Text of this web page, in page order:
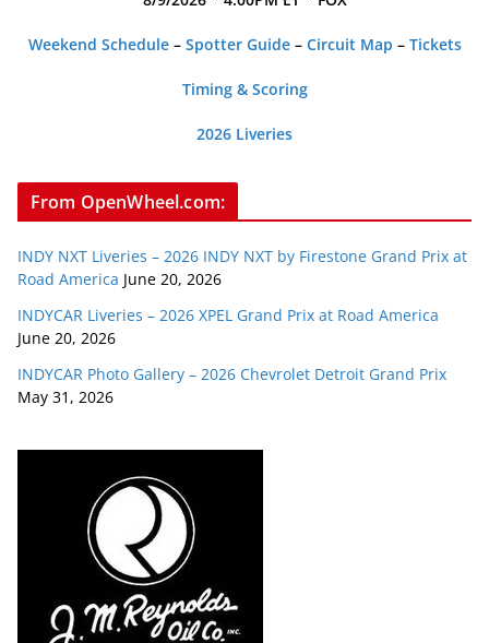
Weekend Schedule– Spotter Guide– Circuit Map – Tickets
Timing & Scoring
2026 Liveries
From OpenWheel.com:
INDY NXT Liveries – 2026 INDY NXT by Firestone Grand Prix at
Road America June 20, 2026
INDYCAR Liveries – 2026 XPEL Grand Prix at Road America
June 20, 2026
INDYCAR Photo Gallery – 2026 Chevrolet Detroit Grand Prix
May 31, 2026